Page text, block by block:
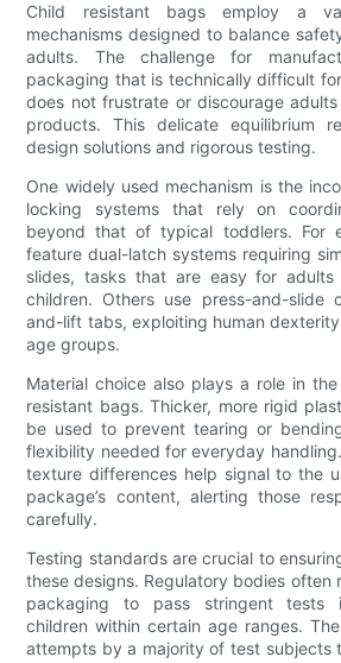
Child resistant bags employ a
mechanisms designed to balance
adults. The challenge for
packaging that is technically difficult
does not frustrate or discourage
products. This delicate equilibrium
design solutions and rigorous testing.
One widely used mechanism is the
locking systems that rely on
beyond that of typical toddlers. For
feature dual-latch systems requiring
slides, tasks that are easy for
children. Others use press-and-slide
and-lift tabs, exploiting human
age groups.
Material choice also plays a role in
resistant bags. Thicker, more rigid
be used to prevent tearing or
flexibility needed for everyday
texture differences help signal to the
package’s content, alerting those
carefully.
Testing standards are crucial to
these designs. Regulatory bodies often
packaging to pass stringent tests
children within certain age ranges.
attempts by a majority of test subjects